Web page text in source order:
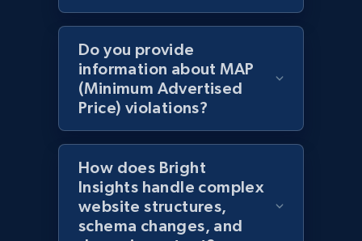
Amazon products global dataset - Collect
products from Brands URLs
Title, Seller name, Brand, Description, Initial
price, Currency, Availability, Reviews count, and
Home Depot US
Do you provide
information about MAP
(Minimum Advertised
Price) violations?
How does Bright
Insights handle complex
website structures,
schema changes, and